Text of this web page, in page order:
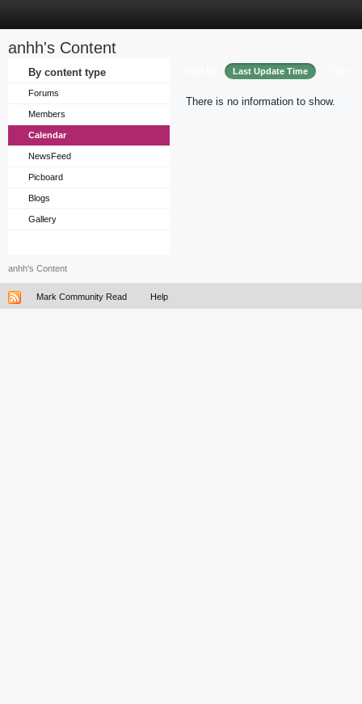
anhh's Content
By content type
Forums
Members
Calendar
NewsFeed
Picboard
Blogs
Gallery
Last Update Time
There is no information to show.
anhh's Content
Mark Community Read Help